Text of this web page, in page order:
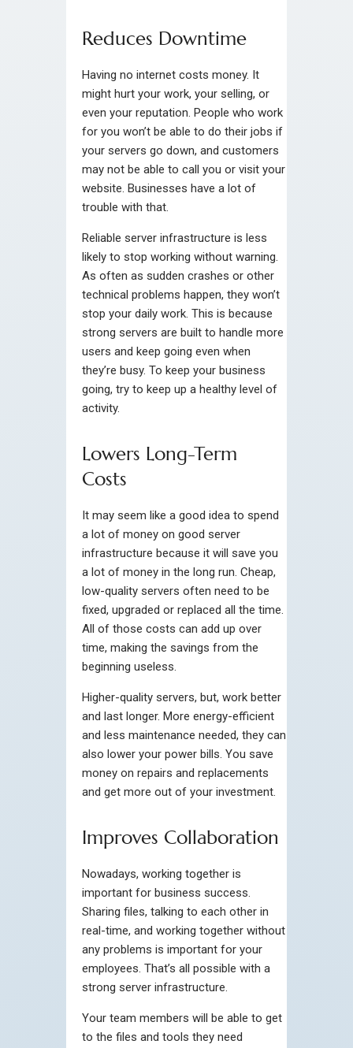
Reduces Downtime
Having no internet costs money. It
might hurt your work, your selling, or
even your reputation. People who work
for you won’t be able to do their jobs if
your servers go down, and customers
may not be able to call you or visit your
website. Businesses have a lot of
trouble with that.
Reliable server infrastructure is less
likely to stop working without warning.
As often as sudden crashes or other
technical problems happen, they won’t
stop your daily work. This is because
strong servers are built to handle more
users and keep going even when
they’re busy. To keep your business
going, try to keep up a healthy level of
activity.
Lowers Long-Term
Costs
It may seem like a good idea to spend
a lot of money on good server
infrastructure because it will save you
a lot of money in the long run. Cheap,
low-quality servers often need to be
fixed, upgraded or replaced all the time.
All of those costs can add up over
time, making the savings from the
beginning useless.
Higher-quality servers, but, work better
and last longer. More energy-efficient
and less maintenance needed, they can
also lower your power bills. You save
money on repairs and replacements
and get more out of your investment.
Improves Collaboration
Nowadays, working together is
important for business success.
Sharing files, talking to each other in
real-time, and working together without
any problems is important for your
employees. That’s all possible with a
strong server infrastructure.
Your team members will be able to get
to the files and tools they need